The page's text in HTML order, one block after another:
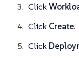
Click
Click Create.
Click